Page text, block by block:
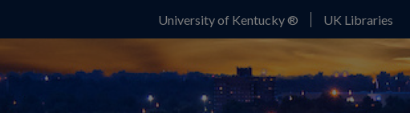
University of Kentucky ® UK Libraries